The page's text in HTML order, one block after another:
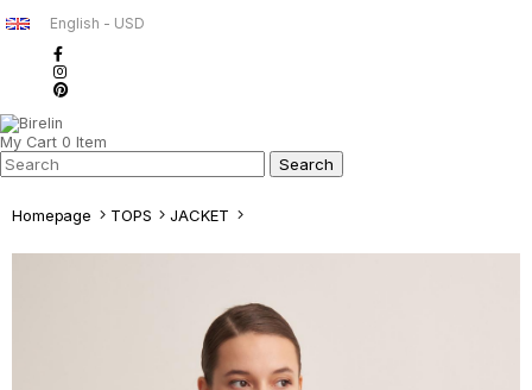
English - USD
My Cart 0 Item
Homepage TOPS JACKET